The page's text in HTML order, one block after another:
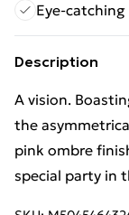
Eye-
Description
A vision.
the
pink ombre
special party in